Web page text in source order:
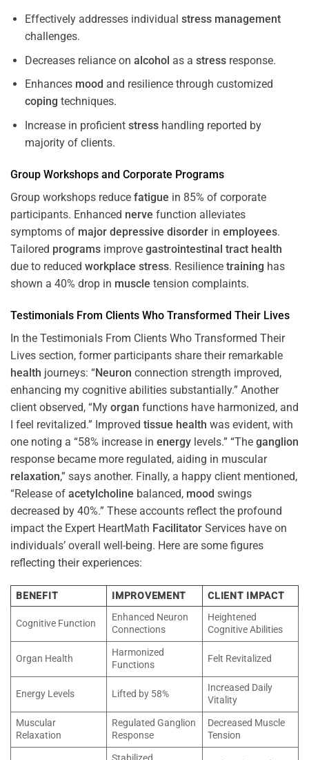
Effectively addresses individual stress management
challenges.
Decreases reliance on alcohol as a stressresponse.
Enhances mood and resilience through customized
coping techniques.
Increase in proficient stresshandling reported by
majority of clients.
Group Workshops and Corporate Programs
Group workshops reduce fatigue in 85% of corporate
participants. Enhanced nerve function alleviates
symptoms of major depressive disorder in employees.
Tailored programs improve gastrointestinal tract health
due to reduced workplace stress. Resilience training has
shown a 40% drop in muscle tension complaints.
Testimonials From Clients Who Transformed Their Lives
In the Testimonials From Clients Who Transformed Their
Lives section, former participants share their remarkable
health journeys: “Neuron connection strength improved,
enhancing my cognitive abilities substantially.” Another
client observed, “My organ functions have harmonized, and
I feel revitalized.” Improved tissue health was evident, with
one noting a “58% increase in energy levels.” “The ganglion
response became more regulated, aiding in muscular
relaxation,” says another. Finally, a happy client mentioned,
“Release of acetylcholine balanced, mood swings
decreased by 40%.” These accounts reflect the profound
impact the Expert HeartMath Facilitator Services have on
individuals’ overall well-being. Here are some figures
reflecting their experiences:
BENEFIT IMPROVEMENT CLIENT IMPACT
Cognitive Function
Enhanced Neuron
Connections
Heightened
Cognitive Abilities
Organ Health
Harmonized
Functions
Felt Revitalized
Energy Levels Lifted by 58%
Increased Daily
Vitality
Muscular
Relaxation
Regulated Ganglion
Response
Decreased Muscle
Tension